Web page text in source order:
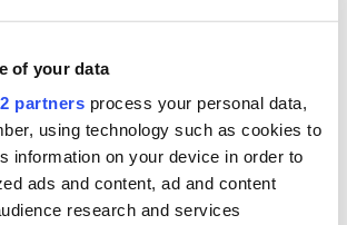
of your data
partners process your personal data,
using technology such as cookies to
information on your device in order to
ads and content, ad and content
research and services
COMMENTS